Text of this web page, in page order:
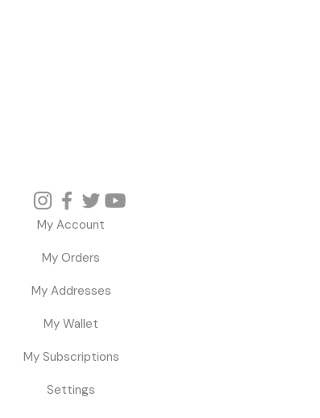
My Account
My Orders
My Addresses
My Wallet
My Subscriptions
Settings